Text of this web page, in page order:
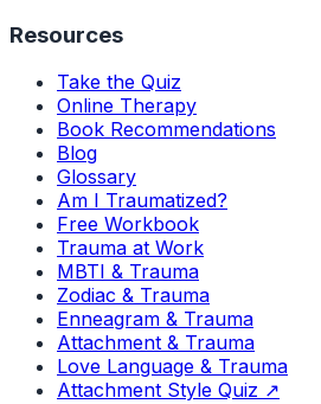
Resources
Take the Quiz
Online Therapy
Book Recommendations
Blog
Glossary
Am I Traumatized?
Free Workbook
Trauma at Work
MBTI & Trauma
Zodiac & Trauma
Enneagram & Trauma
Attachment & Trauma
Love Language & Trauma
Attachment Style Quiz ↗